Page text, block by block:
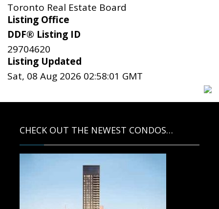
Toronto Real Estate Board
Listing Office
DDF® Listing ID
29704620
Listing Updated
Sat, 08 Aug 2026 02:58:01 GMT
CHECK OUT THE NEWEST CONDOS…